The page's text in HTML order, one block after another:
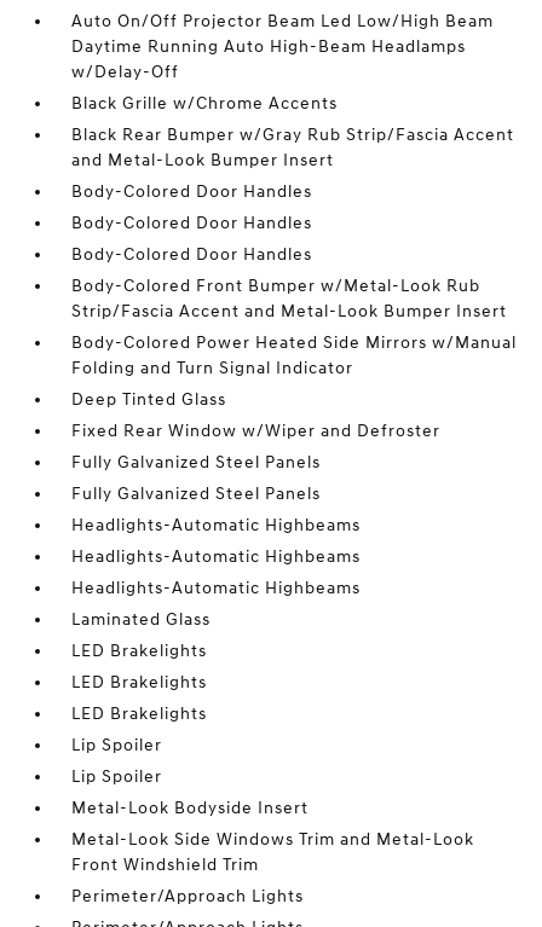
Auto On/Off Projector Beam Led Low/High Beam
Daytime Running Auto High-Beam Headlamps
w/Delay-Off
Black Grille w/Chrome Accents
Black Rear Bumper w/Gray Rub Strip/Fascia Accent
and Metal-Look Bumper Insert
Body-Colored Door Handles
Body-Colored Door Handles
Body-Colored Door Handles
Body-Colored Front Bumper w/Metal-Look Rub
Strip/Fascia Accent and Metal-Look Bumper Insert
Body-Colored Power Heated Side Mirrors w/Manual
Folding and Turn Signal Indicator
Deep Tinted Glass
Fixed Rear Window w/Wiper and Defroster
Fully Galvanized Steel Panels
Fully Galvanized Steel Panels
Headlights-Automatic Highbeams
Headlights-Automatic Highbeams
Headlights-Automatic Highbeams
Laminated Glass
LED Brakelights
LED Brakelights
LED Brakelights
Lip Spoiler
Lip Spoiler
Metal-Look Bodyside Insert
Metal-Look Side Windows Trim and Metal-Look
Front Windshield Trim
Perimeter/Approach Lights